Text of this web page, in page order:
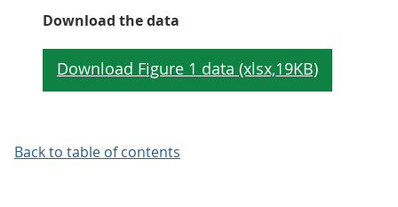
Download the data
Back to table of contents